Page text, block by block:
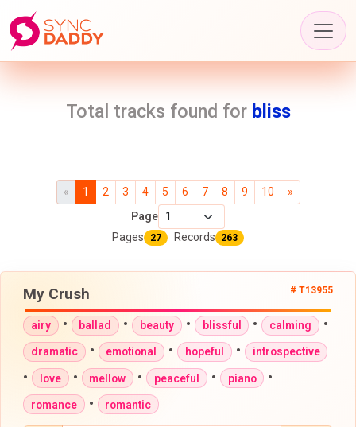
Total tracks found for bliss
« 1 2 3 4 5 6 7 8 9 10
»
Page
Pages
27 Records 263
My Crush # T13955
airy • ballad • beauty • blissful • calming •
dramatic • emotional • hopeful • introspective
• love • mellow • peaceful • piano •
romance • romantic